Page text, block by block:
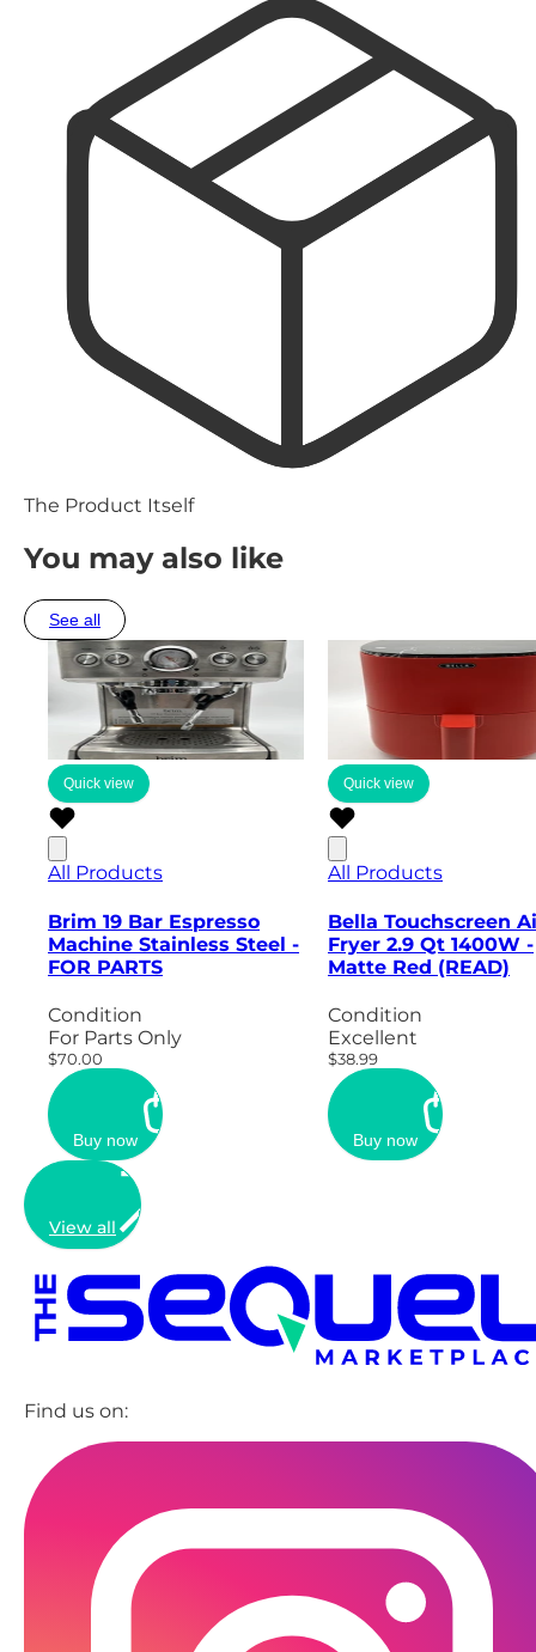
The Product Itself
You may also like
See all
Quick view
All Products
Brim 19 Bar Espresso
Machine Stainless Steel -
FOR PARTS
Condition
For Parts Only
$70.00
Buy now
Quick view
All Products
Bella Touchscreen
Fryer 2.9 Qt 1400W -
Matte Red (READ)
Condition
Excellent
$38.99
Buy now
View all
Find us on: